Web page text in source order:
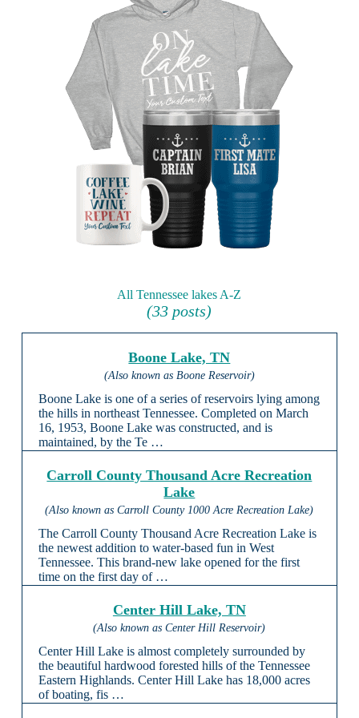
All Tennessee lakes A-Z
(33 posts)
Boone Lake, TN
(Also known as Boone Reservoir)
Boone Lake is one of a series of reservoirs lying among
the hills in northeast Tennessee. Completed on March
16, 1953, Boone Lake was constructed, and is
maintained, by the Te …
Carroll County Thousand Acre Recreation
Lake
(Also known as Carroll County 1000 Acre Recreation Lake)
The Carroll County Thousand Acre Recreation Lake is
the newest addition to water-based fun in West
Tennessee. This brand-new lake opened for the first
time on the first day of …
Center Hill Lake, TN
(Also known as Center Hill Reservoir)
Center Hill Lake is almost completely surrounded by
the beautiful hardwood forested hills of the Tennessee
Eastern Highlands. Center Hill Lake has 18,000 acres
of boating, fis …